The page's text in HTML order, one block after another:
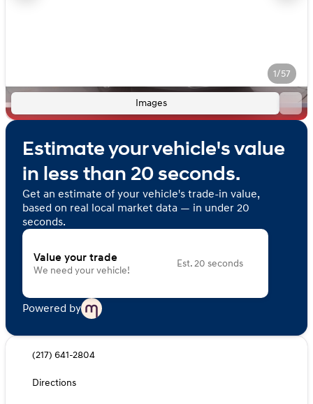
1/57
Images
Estimate your vehicle's value
in less than 20 seconds.
Get an estimate of your vehicle's trade-in value,
based on real local market data — in under 20
seconds.
Value your trade
We need your vehicle!
Est. 20 seconds
Powered by
(217) 641-2804
Directions